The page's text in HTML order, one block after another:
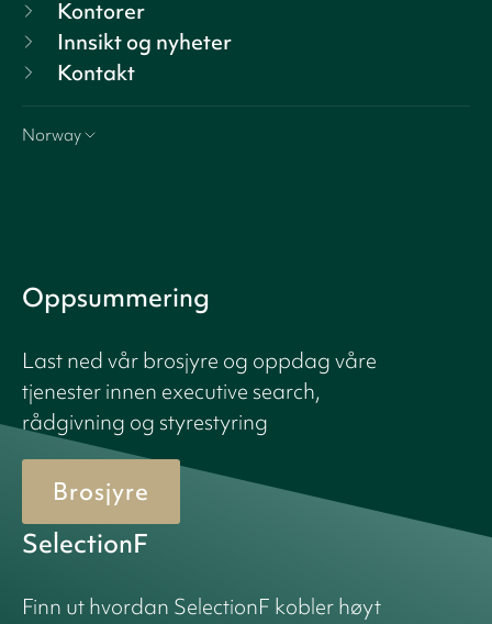
Kontorer
Innsikt og nyheter
Kontakt
Norway
Oppsummering
Last ned vår brosjyre og oppdag våre
tjenester innen executive search,
rådgivning og styrestyring
Brosjyre
SelectionF
Finn ut hvordan SelectionF kobler høyt